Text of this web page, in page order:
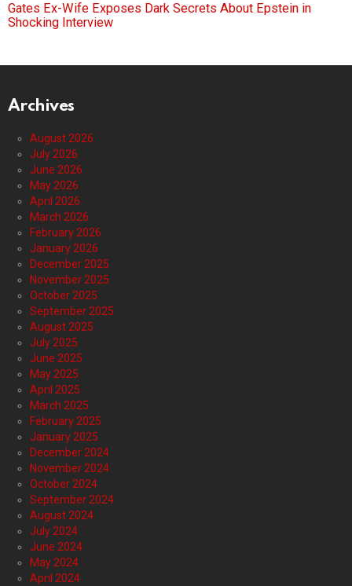
Gates Ex-Wife Exposes Dark Secrets About Epstein in
Shocking Interview
Archives
August 2026
July 2026
June 2026
May 2026
April 2026
March 2026
February 2026
January 2026
December 2025
November 2025
October 2025
September 2025
August 2025
July 2025
June 2025
May 2025
April 2025
March 2025
February 2025
January 2025
December 2024
November 2024
October 2024
September 2024
August 2024
July 2024
June 2024
May 2024
April 2024